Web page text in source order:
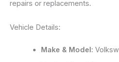
repairs or replacements.
Vehicle Details:
Make & Model: